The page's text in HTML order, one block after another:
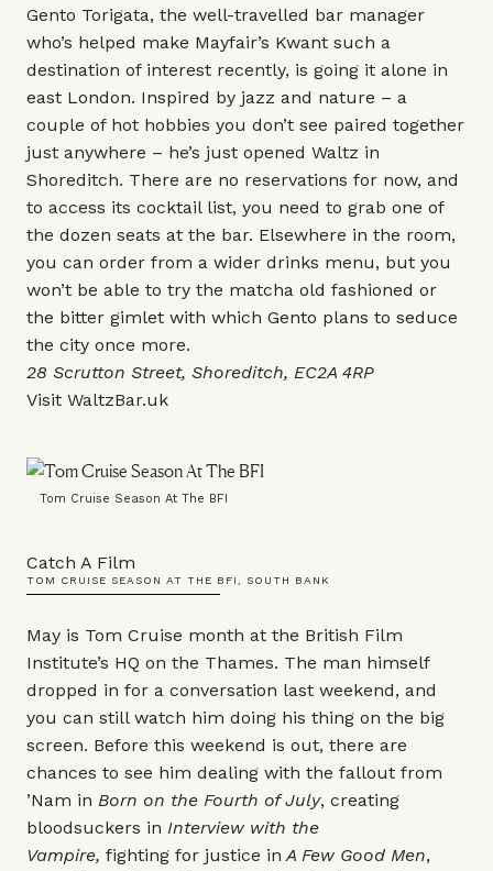
Gento Torigata, the well-travelled bar manager
who’s helped make Mayfair’s Kwant such a
destination of interest recently, is going it alone in
east London. Inspired by jazz and nature – a
couple of hot hobbies you don’t see paired together
just anywhere – he’s just opened Waltz in
Shoreditch. There are no reservations for now, and
to access its cocktail list, you need to grab one of
the dozen seats at the bar. Elsewhere in the room,
you can order from a wider drinks menu, but you
won’t be able to try the matcha old fashioned or
the bitter gimlet with which Gento plans to seduce
the city once more.
28 Scrutton Street, Shoreditch, EC2A 4RP
Visit WaltzBar.uk
Tom Cruise Season At The BFI
Catch A Film
TOM CRUISE SEASON AT THE BFI, SOUTH BANK
May is Tom Cruise month at the British Film
Institute’s HQ on the Thames. The man himself
dropped in for a conversation last weekend, and
you can still watch him doing his thing on the big
screen. Before this weekend is out, there are
chances to see him dealing with the fallout from
’Nam in Born on the Fourth of July, creating
bloodsuckers in Interview with the
Vampire, fighting for justice in A Few Good Men,